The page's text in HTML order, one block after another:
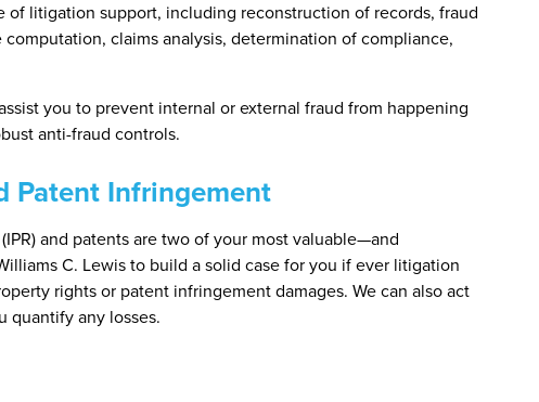
of litigation support, including reconstruction of records, fraud
claims analysis, determination of compliance,
you to prevent internal or external fraud from happening
anti-fraud controls.
Patent Infringement
and patents are two of your most valuable—and
C. Lewis to build a solid case for you if ever litigation
rights or patent infringement damages. We can also act
quantify any losses.